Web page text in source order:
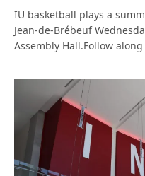
IU basketball plays a
Jean-de-Brébeuf
Assembly Hall.Follow